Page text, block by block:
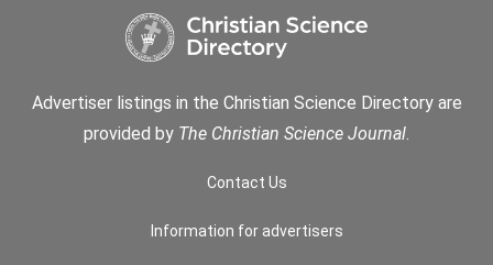
Advertiser listings in the Christian Science Directory are
provided by The Christian Science Journal.
Contact Us
Information for advertisers